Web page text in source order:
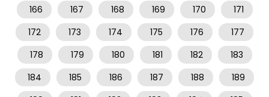
166
167 168 169 170
171
172
173 174 175 176
177
178
179 180 181 182
183
184
185 186 187 188
189